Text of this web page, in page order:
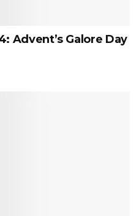
Advent’s Galore Day